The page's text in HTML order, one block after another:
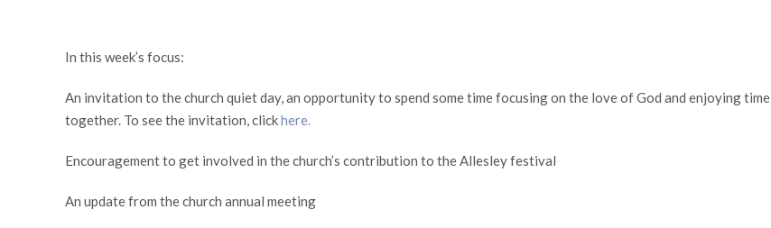
In this week’s focus:
An invitation to the church quiet day, an opportunity to spend some time focusing on the love of God and enjoying time
together. To see the invitation, clickhere.
Encouragement to get involved in the church’s contribution to the Allesley festival
An update from the church annual meeting